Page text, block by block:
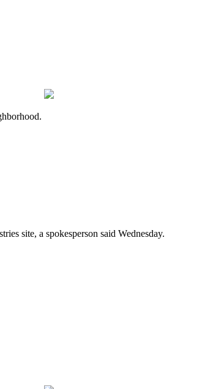
site, a spokesperson said Wednesday.